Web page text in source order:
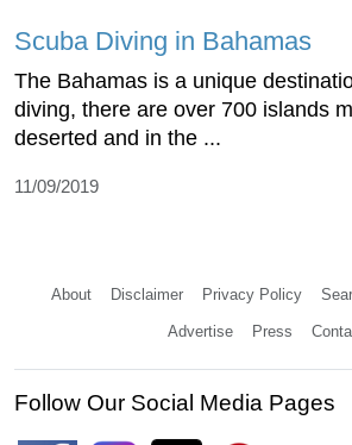
Scuba Diving in Bahamas
The Bahamas is a unique
diving, there are over 700 islands
deserted and in the ...
11/09/2019
About Disclaimer Privacy Policy
Advertise Press
Follow Our Social Media Pages